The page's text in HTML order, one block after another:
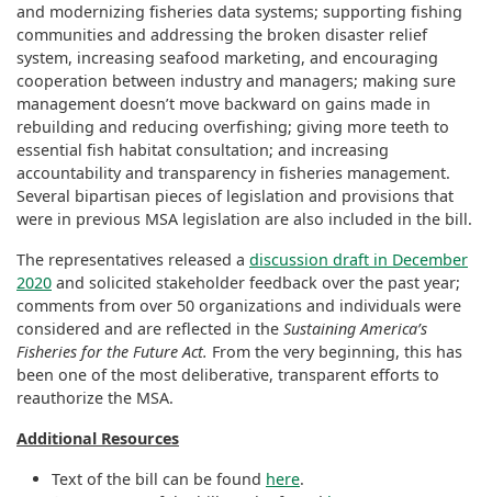
and modernizing fisheries data systems; supporting fishing
communities and addressing the broken disaster relief
system, increasing seafood marketing, and encouraging
cooperation between industry and managers; making sure
management doesn’t move backward on gains made in
rebuilding and reducing overfishing; giving more teeth to
essential fish habitat consultation; and increasing
accountability and transparency in fisheries management.
Several bipartisan pieces of legislation and provisions that
were in previous MSA legislation are also included in the bill.
The representatives released a discussion draft in December
2020 and solicited stakeholder feedback over the past year;
comments from over 50 organizations and individuals were
considered and are reflected in the Sustaining America’s
Fisheries for the Future Act. From the very beginning, this has
been one of the most deliberative, transparent efforts to
reauthorize the MSA.
Additional Resources
Text of the bill can be found here.